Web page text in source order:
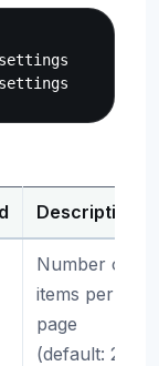
Description
Number of
items per
page
(default: 20)